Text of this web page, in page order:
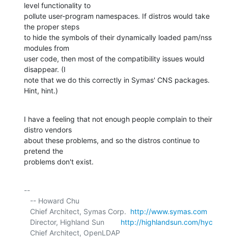
level functionality to
pollute user-program namespaces. If distros would take
the proper steps
to hide the symbols of their dynamically loaded pam/nss
modules from
user code, then most of the compatibility issues would
disappear. (I
note that we do this correctly in Symas' CNS packages.
Hint, hint.)
I have a feeling that not enough people complain to their
distro vendors
about these problems, and so the distros continue to
pretend the
problems don't exist.
--
   Chief Architect, Symas Corp.
http://www.symas.com
   Director, Highland Sun
http://highlandsun.com/hyc